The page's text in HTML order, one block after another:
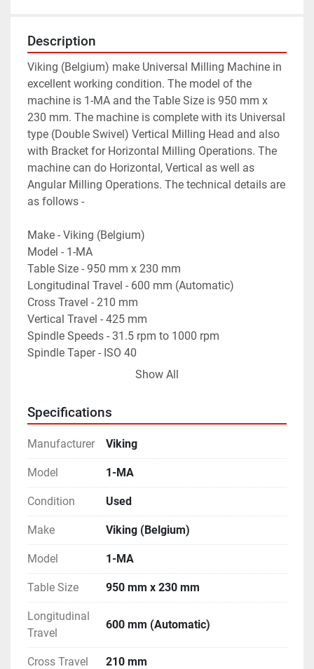
Description
Viking (Belgium) make Universal Milling Machine in
excellent working condition. The model of the
machine is 1-MA and the Table Size is 950 mm x
230 mm. The machine is complete with its Universal
type (Double Swivel) Vertical Milling Head and also
with Bracket for Horizontal Milling Operations. The
machine can do Horizontal, Vertical as well as
Angular Milling Operations. The technical details are
as follows -
Make - Viking (Belgium)
Model - 1-MA
Table Size - 950 mm x 230 mm
Longitudinal Travel - 600 mm (Automatic)
Cross Travel - 210 mm
Vertical Travel - 425 mm
Spindle Speeds - 31.5 rpm to 1000 rpm
Spindle Taper - ISO 40
Feed Rates of Travel - 8 mm/min to 200 mm/min
Table.
- Complete with a Double Swivel type Vertical Milling
- Complete with Bracket for Horizontal Milling
Operations.
- Capable todo Horizontal, Vertical and Angular
Milling Operations.
- Machine is in excellent working condition.
Show All
Specifications
Manufacturer Viking
Model 1-MA
Condition Used
Make Viking (Belgium)
Model 1-MA
Table Size 950 mm x 230 mm
Longitudinal
Travel
600 mm (Automatic)
Cross Travel 210 mm